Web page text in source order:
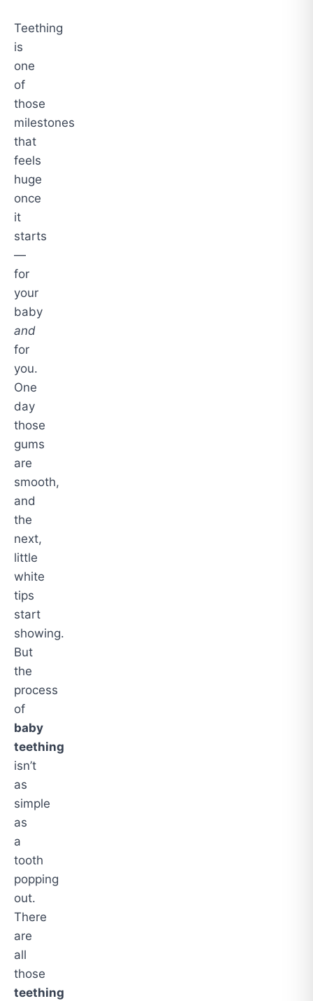
Teething
is
one
of
those
milestones
that
feels
huge
once
it
starts
—
for
your
baby
and
for
you.
One
day
those
gums
are
smooth,
and
the
next,
little
white
tips
start
showing.
But
the
process
of
baby
teething
isn’t
as
simple
as
a
tooth
popping
out.
There
are
all
those
teething